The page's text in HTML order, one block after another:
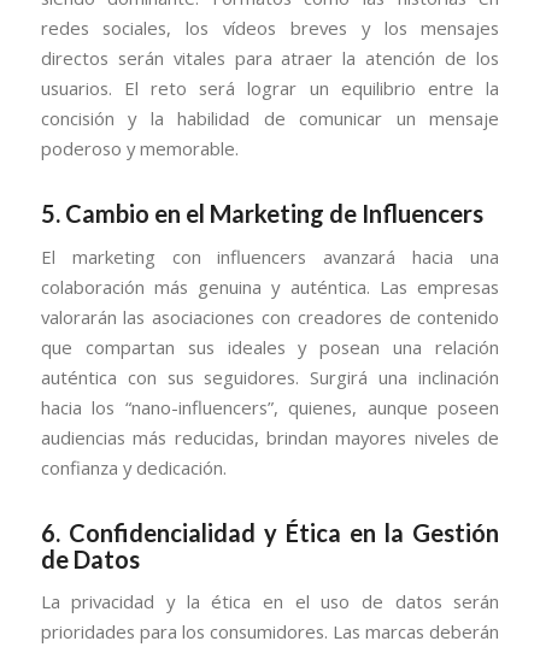
redes sociales, los vídeos breves y los mensajes
directos serán vitales para atraer la atención de los
usuarios. El reto será lograr un equilibrio entre la
concisión y la habilidad de comunicar un mensaje
poderoso y memorable.
5. Cambio en el Marketing de Influencers
El marketing con influencers avanzará hacia una
colaboración más genuina y auténtica. Las empresas
valorarán las asociaciones con creadores de contenido
que compartan sus ideales y posean una relación
auténtica con sus seguidores. Surgirá una inclinación
hacia los “nano-influencers”, quienes, aunque poseen
audiencias más reducidas, brindan mayores niveles de
confianza y dedicación.
6. Confidencialidad y Ética en la Gestión
de Datos
La privacidad y la ética en el uso de datos serán
prioridades para los consumidores. Las marcas deberán